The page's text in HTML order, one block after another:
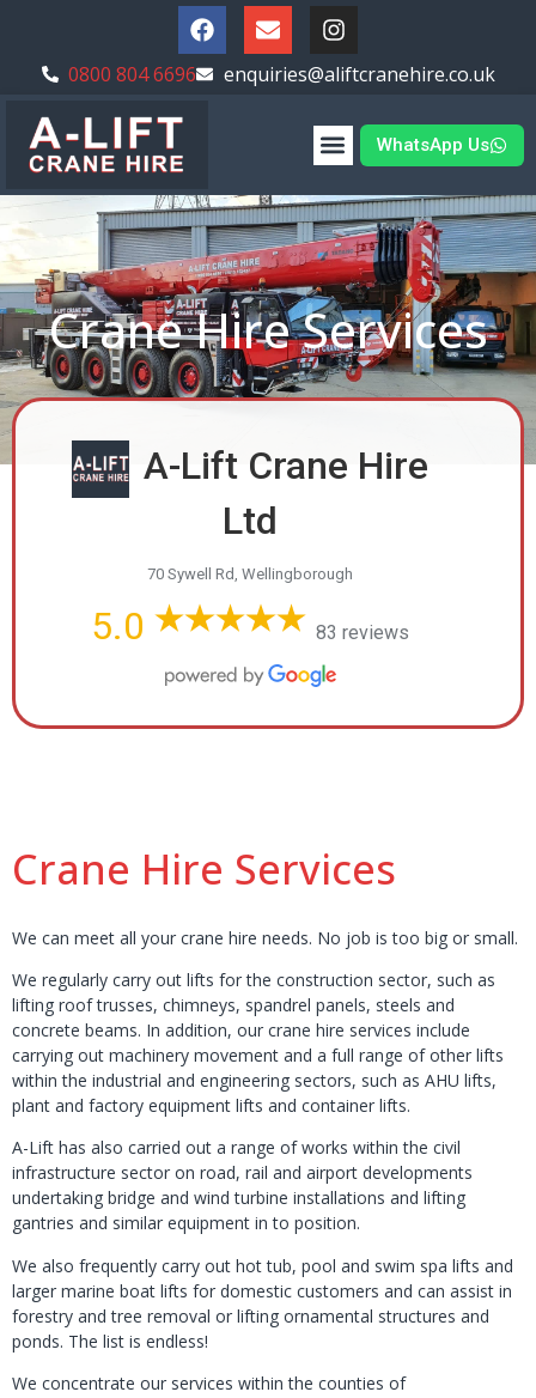
0800 804 6696 enquiries@aliftcranehire.co.uk
WhatsApp Us
Crane Hire Services
A-Lift Crane Hire
Ltd
70 Sywell Rd, Wellingborough
5.0 83 reviews
Crane Hire Services
We can meet all your crane hire needs. No job is too big or small.
We regularly carry out lifts for the construction sector, such as
lifting roof trusses, chimneys, spandrel panels, steels and
concrete beams. In addition, our crane hire services include
carrying out machinery movement and a full range of other lifts
within the industrial and engineering sectors, such as AHU lifts,
plant and factory equipment lifts and container lifts.
A-Lift has also carried out a range of works within the civil
infrastructure sector on road, rail and airport developments
undertaking bridge and wind turbine installations and lifting
gantries and similar equipment in to position.
We also frequently carry out hot tub, pool and swim spa lifts and
larger marine boat lifts for domestic customers and can assist in
forestry and tree removal or lifting ornamental structures and
ponds. The list is endless!
We concentrate our services within the counties of